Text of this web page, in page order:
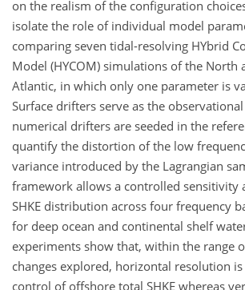
on the realism of the configuration
isolate the role of individual model
comparing seven tidal-resolving HYbrid
Model (HYCOM) simulations of the North
Atlantic, in which only one parameter is
Surface drifters serve as the
numerical drifters are seeded in the
quantify the distortion of the low
variance introduced by the Lagrangian
framework allows a controlled sensitivity
SHKE distribution across four frequency
for deep ocean and continental shelf
experiments show that, within the range
changes explored, horizontal resolution
control of offshore total SHKE whereas